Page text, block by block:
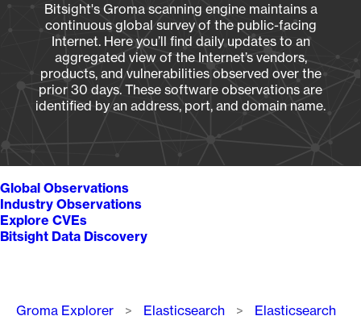
Bitsight's Groma scanning engine maintains a
continuous global survey of the public-facing
Internet. Here you’ll find daily updates to an
aggregated view of the Internet’s vendors,
products, and vulnerabilities observed over the
prior 30 days. These software observations are
identified by an address, port, and domain name.
Global Observations
Industry Observations
Explore CVEs
Bitsight Data Discovery
Breadcrumb
Groma Explorer Elasticsearch
Elasticsearch